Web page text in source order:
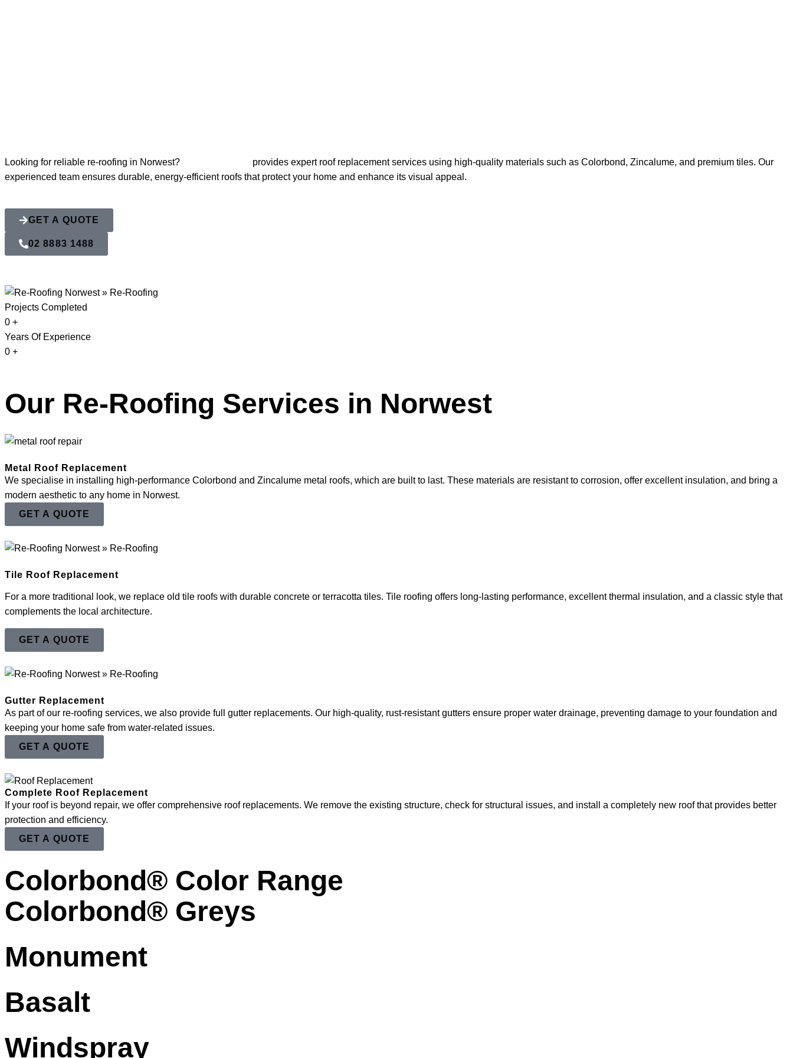
Looking for reliable re-roofing in Norwest?
provides expert roof replacement services using high-quality materials such as Colorbond, Zincalume, and premium tiles. Our
experienced team ensures durable, energy-efficient roofs that protect your home and enhance its visual appeal.
GET A QUOTE
02 8883 1488
Projects Completed
0 +
Years Of Experience
0 +
Our Re-Roofing Services in Norwest
Metal Roof Replacement
We specialise in installing high-performance Colorbond and Zincalume metal roofs, which are built to last. These materials are resistant to corrosion, offer excellent insulation, and bring a
modern aesthetic to any home in Norwest.
GET A QUOTE
Tile Roof Replacement
For a more traditional look, we replace old tile roofs with durable concrete or terracotta tiles. Tile roofing offers long-lasting performance, excellent thermal insulation, and a classic style that
complements the local architecture.
GET A QUOTE
Gutter Replacement
As part of our re-roofing services, we also provide full gutter replacements. Our high-quality, rust-resistant gutters ensure proper water drainage, preventing damage to your foundation and
keeping your home safe from water-related issues.
GET A QUOTE
Complete Roof Replacement
If your roof is beyond repair, we offer comprehensive roof replacements. We remove the existing structure, check for structural issues, and install a completely new roof that provides better
protection and efficiency.
GET A QUOTE
Colorbond® Color Range
Colorbond® Greys
Monument
Basalt
Windspray